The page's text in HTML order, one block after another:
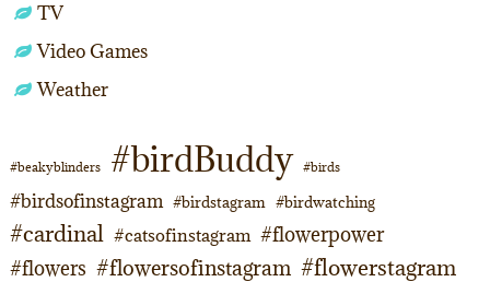
TV
Video Games
Weather
#beakyblinders #birdBuddy #birds
#birdsofinstagram #birdstagram #birdwatching
#cardinal #catsofinstagram #flowerpower
#flowers #flowersofinstagram #flowerstagram